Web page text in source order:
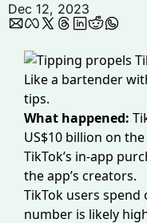
Dec 12, 2023
Like a bartender
tips.
What happened:
US$10 billion on
TikTok’s in-app
the app’s creators.
TikTok users spend
number is likely